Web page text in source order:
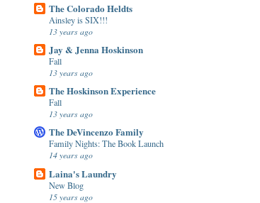
The Colorado Heldts
Ainsley is SIX!!!
13 years ago
Jay & Jenna Hoskinson
Fall
13 years ago
The Hoskinson Experience
Fall
13 years ago
The DeVincenzo Family
Family Nights: The Book Launch
14 years ago
Laina's Laundry
New Blog
15 years ago